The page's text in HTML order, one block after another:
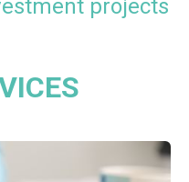
projects